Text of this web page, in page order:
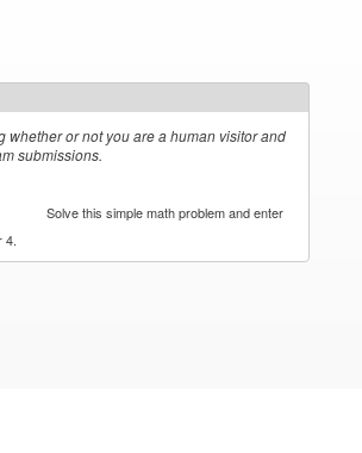
whether or not you are a human visitor and
submissions.
Solve this simple math problem and enter
4.